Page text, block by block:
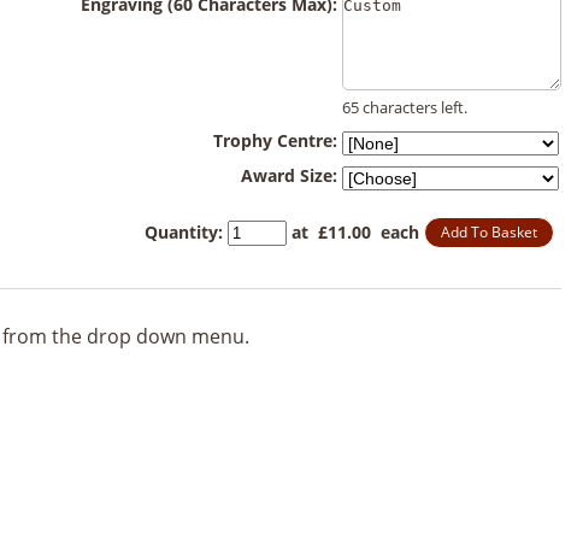
65 characters left.
Trophy Centre:
Award Size:
Quantity: at £11.00 each Add To Basket
the drop down menu.